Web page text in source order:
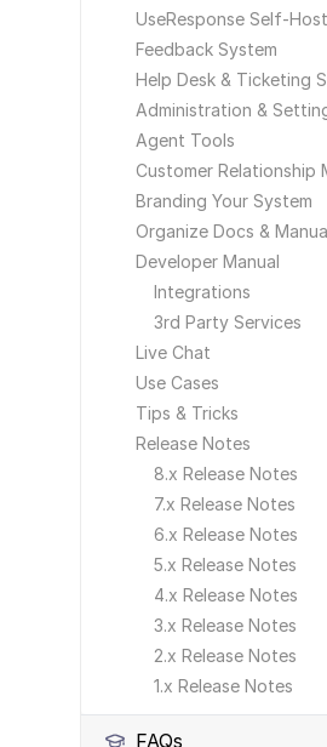
UseResponse Self-
Feedback System
Help Desk & Ticketing
Administration &
Agent Tools
Branding Your System
Organize Docs &
Developer Manual
Integrations
3rd Party Services
Live Chat
Use Cases
Tips & Tricks
Release Notes
8.x Release Notes
7.x Release Notes
6.x Release Notes
5.x Release Notes
4.x Release Notes
3.x Release Notes
2.x Release Notes
1.x Release Notes
FAQs